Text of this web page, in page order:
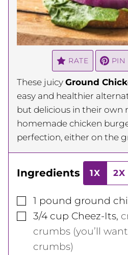
RATE PIN
These juicy Ground
easy and healthier
but delicious in their own
homemade chicken
perfection, either on the
Ingredients 1X 2X
▢
1 pound ground
▢
3/4 cup Cheez-Its,
crumbs (you’ll
crumbs)